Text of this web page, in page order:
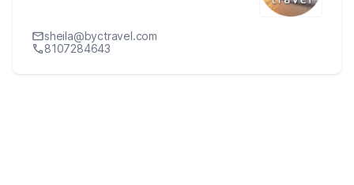
sheila@byctravel.com
8107284643